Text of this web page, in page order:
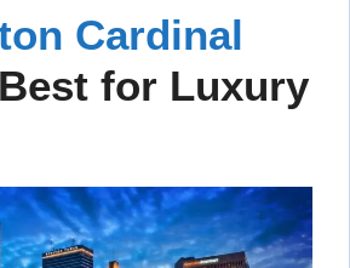
Cardinal
for Luxury